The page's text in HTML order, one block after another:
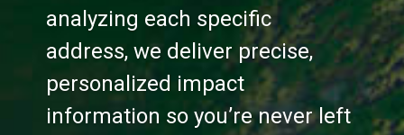
analyzing each specific
address, we deliver precise,
personalized impact
information so you’re never left